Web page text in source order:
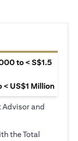
to < S$1.5
US$1 Million
Advisor and
the Total